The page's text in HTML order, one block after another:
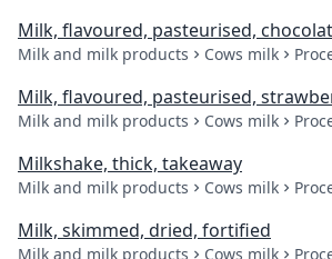
Milk, flavoured, pasteurised,
Milk and milk products Cows milk
Milk, flavoured, pasteurised,
Milk and milk products Cows milk
Milkshake, thick, takeaway
Milk and milk products Cows milk
Milk, skimmed, dried, fortified
Milk and milk products Cows milk